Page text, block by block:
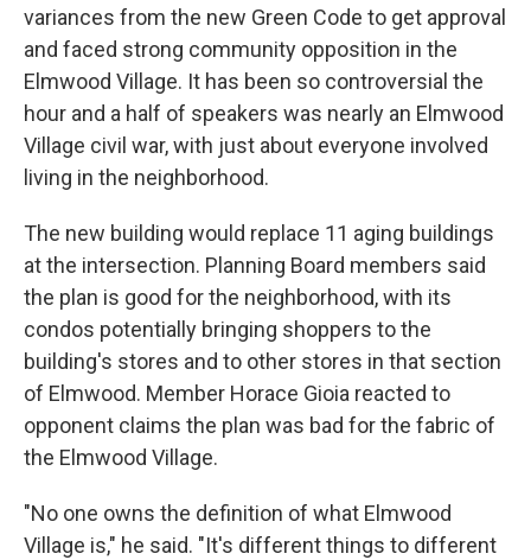
variances from the new Green Code to get approval
and faced strong community opposition in the
Elmwood Village. It has been so controversial the
hour and a half of speakers was nearly an Elmwood
Village civil war, with just about everyone involved
living in the neighborhood.
The new building would replace 11 aging buildings
at the intersection. Planning Board members said
the plan is good for the neighborhood, with its
condos potentially bringing shoppers to the
building's stores and to other stores in that section
of Elmwood. Member Horace Gioia reacted to
opponent claims the plan was bad for the fabric of
the Elmwood Village.
"No one owns the definition of what Elmwood
Village is," he said. "It's different things to different